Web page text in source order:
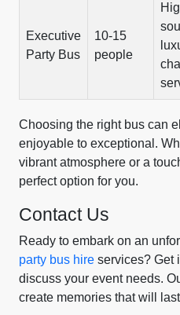
Executive
Party Bus
10-15
people
Choosing the right bus can
enjoyable to exceptional.
vibrant atmosphere or a
perfect option for you.
Contact Us
Ready to embark on an
party bus hire services? Get
discuss your event needs.
create memories that will